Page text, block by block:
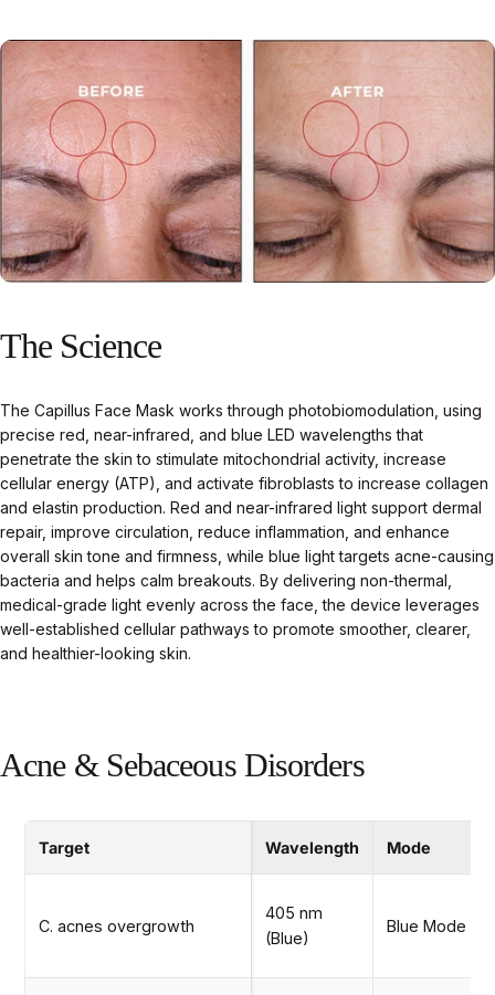
The Science
The Capillus Face Mask works through photobiomodulation, using
precise red, near-infrared, and blue LED wavelengths that
penetrate the skin to stimulate mitochondrial activity, increase
cellular energy (ATP), and activate fibroblasts to increase collagen
and elastin production. Red and near-infrared light support dermal
repair, improve circulation, reduce inflammation, and enhance
overall skin tone and firmness, while blue light targets acne-causing
bacteria and helps calm breakouts. By delivering non-thermal,
medical-grade light evenly across the face, the device leverages
well-established cellular pathways to promote smoother, clearer,
and healthier-looking skin.
Acne & Sebaceous Disorders
Target Wavelength Mode
C. acnes overgrowth
405 nm
(Blue)
Blue Mode